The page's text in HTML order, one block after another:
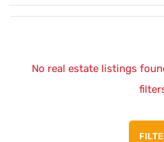
No real estate listings